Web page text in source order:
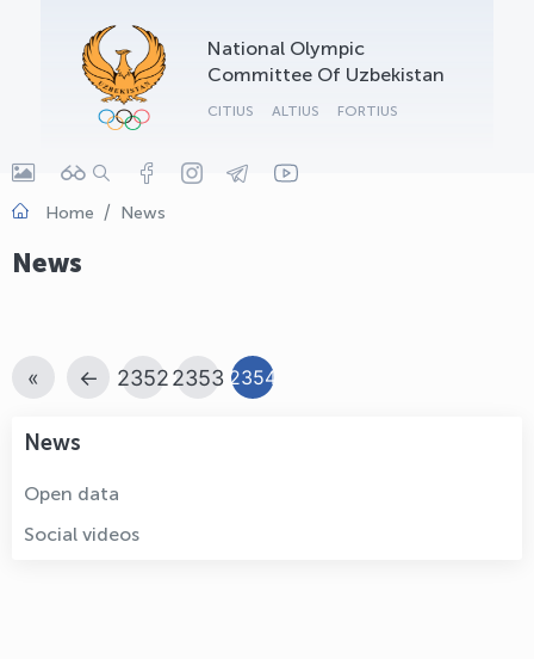
National Olympic
Committee Of Uzbekistan
CITIUS ALTIUS FORTIUS
Home News
News
« ← 23522353 2354
News
Open data
Social videos
OLYMPCHIK AI - yordamchi
Online · olympic.uz